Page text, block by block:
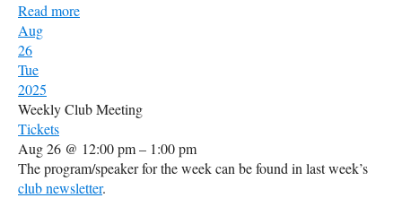
Read more
Aug
26
Tue
2025
Weekly Club Meeting
Tickets
Aug 26 @ 12:00 pm – 1:00 pm
The program/speaker for the week can be found in last week’s
club newsletter.